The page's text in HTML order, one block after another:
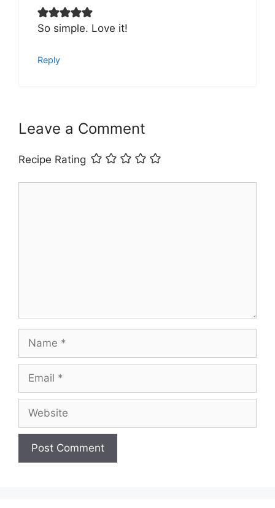
So simple. Love it!
Reply
Leave a Comment
Recipe Rating
Name
Email
Website